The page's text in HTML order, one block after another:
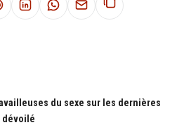
du sexe sur les dernières
dévoilé